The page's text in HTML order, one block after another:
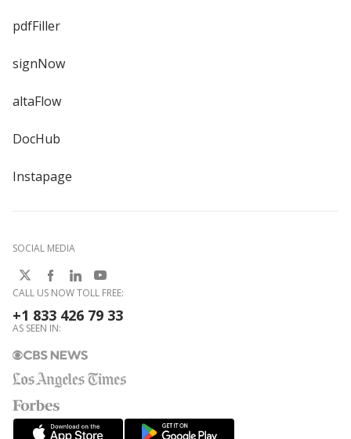
pdfFiller
signNow
altaFlow
DocHub
Instapage
SOCIAL MEDIA
CALL US NOW TOLL FREE:
+1 833 426 79 33
AS SEEN IN: